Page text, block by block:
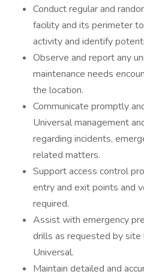
Conduct regular and
facility and its perimeter
activity and identify
Observe and report any
maintenance needs
the location.
Communicate promptly
Universal management
regarding incidents,
related matters.
Support access control
entry and exit points and
required.
Assist with emergency
drills as requested by
Universal.
Maintain detailed and